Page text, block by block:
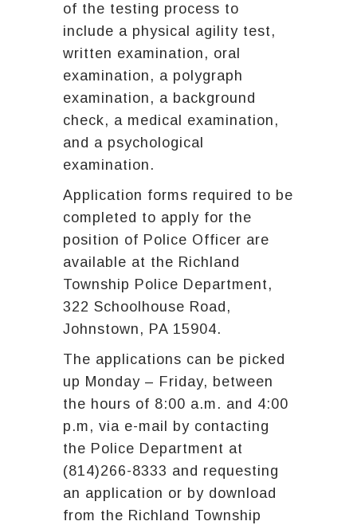
of the testing process to
include a physical agility test,
written examination, oral
examination, a polygraph
examination, a background
check, a medical examination,
and a psychological
examination.
Application forms required to be
completed to apply for the
position of Police Officer are
available at the Richland
Township Police Department,
322 Schoolhouse Road,
Johnstown, PA 15904.
The applications can be picked
up Monday – Friday, between
the hours of 8:00 a.m. and 4:00
p.m, via e-mail by contacting
the Police Department at
(814)266-8333 and requesting
an application or by download
from the Richland Township